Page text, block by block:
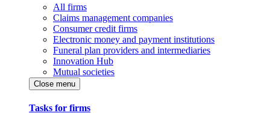
All firms
Claims management companies
Consumer credit firms
Electronic money and payment institutions
Funeral plan providers and intermediaries
Innovation Hub
Mutual societies
Close menu
Tasks for firms